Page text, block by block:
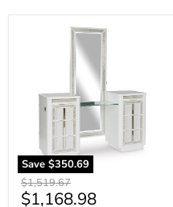
Save $350.69
Original
price
$1,519.67
Current
$1,168.98